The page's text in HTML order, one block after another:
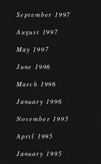
September 1997
August 1997
May 1997
June 1996
March 1996
January 1996
November 1995
April 1995
January 1995